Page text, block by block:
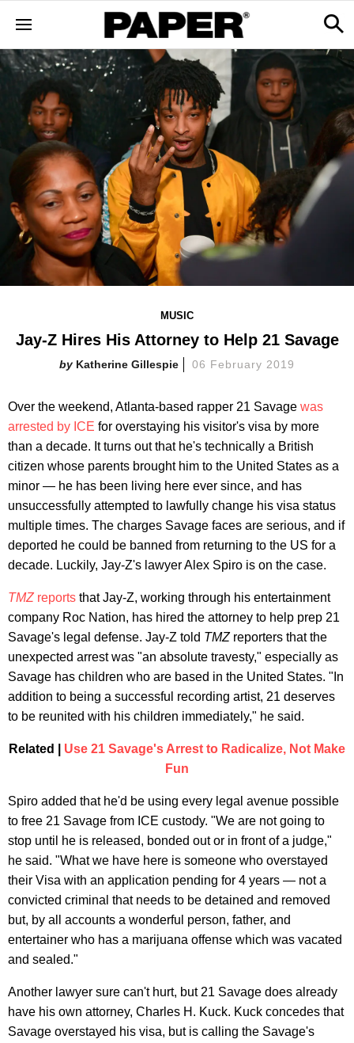
MUSIC
Jay-Z Hires His Attorney to Help 21 Savage
Katherine Gillespie 06 February 2019
Over the weekend, Atlanta-based rapper 21 Savage was
arrested by ICE for overstaying his visitor's visa by more
than a decade. It turns out that he's technically a British
citizen whose parents brought him to the United States as a
minor — he has been living here ever since, and has
unsuccessfully attempted to lawfully change his visa status
multiple times. The charges Savage faces are serious, and if
deported he could be banned from returning to the US for a
decade. Luckily, Jay-Z's lawyer Alex Spiro is on the case.
TMZ reports that Jay-Z, working through his entertainment
company Roc Nation, has hired the attorney to help prep 21
Savage's legal defense. Jay-Z told TMZ reporters that the
unexpected arrest was "an absolute travesty," especially as
Savage has children who are based in the United States. "In
addition to being a successful recording artist, 21 deserves
to be reunited with his children immediately," he said.
Related | Use 21 Savage's Arrest to Radicalize, Not Make
Fun
Spiro added that he'd be using every legal avenue possible
to free 21 Savage from ICE custody. "We are not going to
stop until he is released, bonded out or in front of a judge,"
he said. "What we have here is someone who overstayed
their Visa with an application pending for 4 years — not a
convicted criminal that needs to be detained and removed
but, by all accounts a wonderful person, father, and
entertainer who has a marijuana offense which was vacated
and sealed."
Another lawyer sure can't hurt, but 21 Savage does already
have his own attorney, Charles H. Kuck. Kuck concedes that
Savage overstayed his visa, but is calling the Savage's